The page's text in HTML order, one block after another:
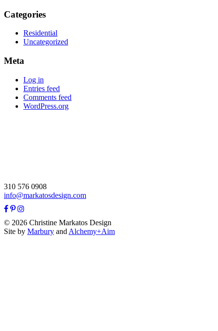
Categories
Residential
Uncategorized
Meta
Log in
Entries feed
Comments feed
WordPress.org
310 576 0908
info@markatosdesign.com
© 2026 Christine Markatos Design
Site by Marbury and Alchemy+Aim